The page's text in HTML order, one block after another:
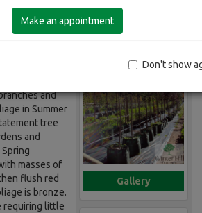
Make an appointment
Don't show
Gallery
Standard
and
in Summer
tree
and
masses of
flush red
is bronze.
requiring little